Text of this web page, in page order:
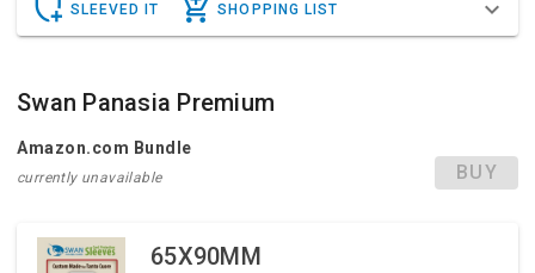
SLEEVED IT SHOPPING LIST
Swan Panasia Premium
Amazon.com Bundle
currently unavailable BUY
65X90MM